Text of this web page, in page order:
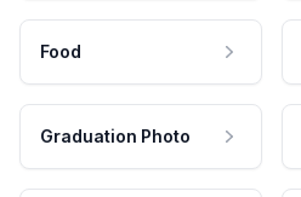
Food
Graduation Photo